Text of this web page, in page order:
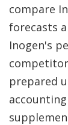
compare
forecasts
Inogen's
prepared